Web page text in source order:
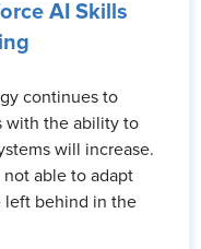
AI Skills
continues to
with the ability to
will increase.
not able to adapt
left behind in the